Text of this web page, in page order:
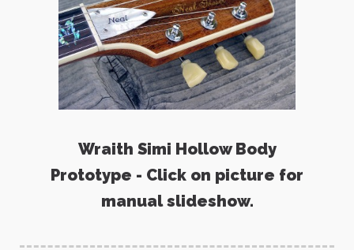
Wraith Simi Hollow Body
Prototype - Click on picture for
manual slideshow.